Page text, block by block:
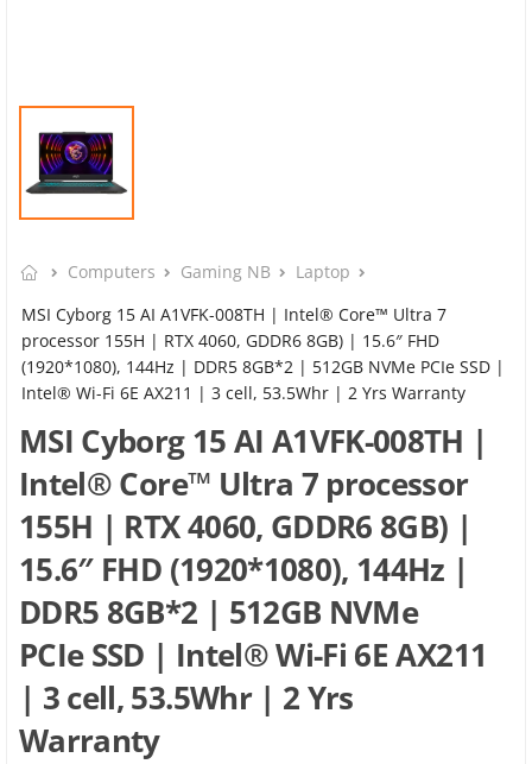
Computers Gaming NB
Laptop
MSI Cyborg 15 AI A1VFK-008TH | Intel® Core™ Ultra 7
processor 155H | RTX 4060, GDDR6 8GB) | 15.6″ FHD
(1920*1080), 144Hz | DDR5 8GB*2 | 512GB NVMe PCIe SSD |
Intel® Wi-Fi 6E AX211 | 3 cell, 53.5Whr | 2 Yrs Warranty
MSI Cyborg 15 AI A1VFK-008TH |
Intel® Core™ Ultra 7 processor
155H | RTX 4060, GDDR6 8GB) |
15.6″ FHD (1920*1080), 144Hz |
DDR5 8GB*2 | 512GB NVMe
PCIe SSD | Intel® Wi-Fi 6E AX211
| 3 cell, 53.5Whr | 2 Yrs
Warranty